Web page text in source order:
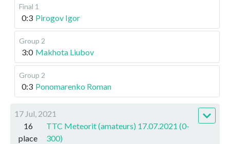
Final 1
0:3 Pirogov Igor
Group 2
3:0 Makhota Liubov
Group 2
0:3 Ponomarenko Roman
17 Jul, 2021
16
place
TTC Meteorit (amateurs) 17.07.2021 (0-
300)